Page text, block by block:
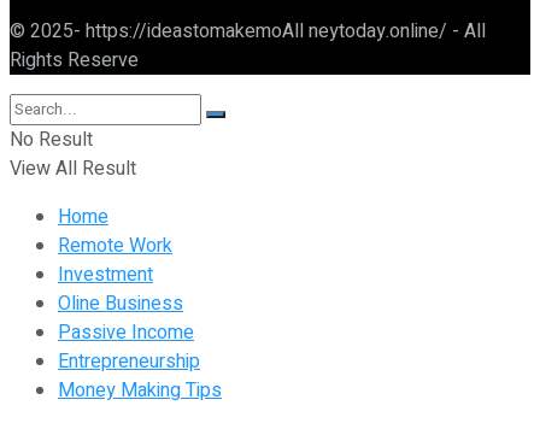
© 2025- https://ideastomakemoAll neytoday.online/ - All
Rights Reserve
No Result
View All Result
Home
Remote Work
Investment
Oline Business
Passive Income
Entrepreneurship
Money Making Tips